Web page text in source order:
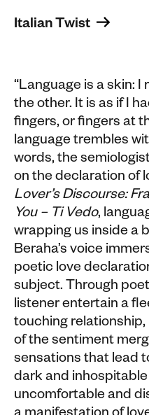
Italian Twist
“Language is a skin: I
the other. It is as if I
fingers, or fingers at
language trembles
words, the
on the declaration of
Lover’s Discourse:
You – Ti Vedo,
wrapping us inside a
Beraha’s voice
poetic love
subject. Through
listener entertain a
touching
of the sentiment
sensations that lead
dark and
uncomfortable and